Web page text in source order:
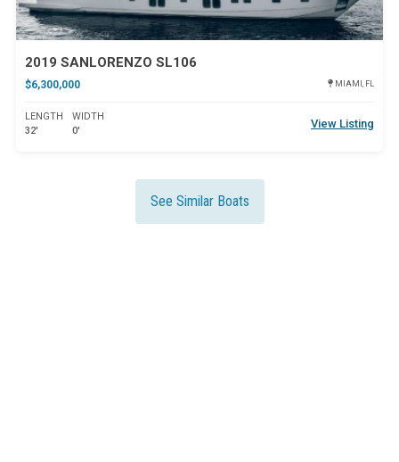
2019 SANLORENZO SL106
$6,300,000 MIAMI, FL
LENGTH
32'
WIDTH
0'
View Listing
See Similar Boats